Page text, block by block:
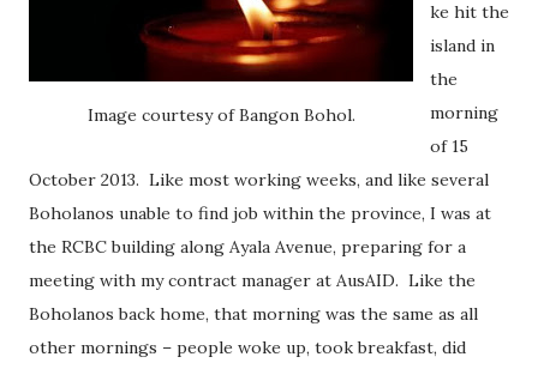
Image courtesy of Bangon Bohol.
ke hit the
island in
the
morning
of 15
October 2013. Like most working weeks, and like several
Boholanos unable to find job within the province, I was at
the RCBC building along Ayala Avenue, preparing for a
meeting with my contract manager at AusAID. Like the
Boholanos back home, that morning was the same as all
other mornings – people woke up, took breakfast, did